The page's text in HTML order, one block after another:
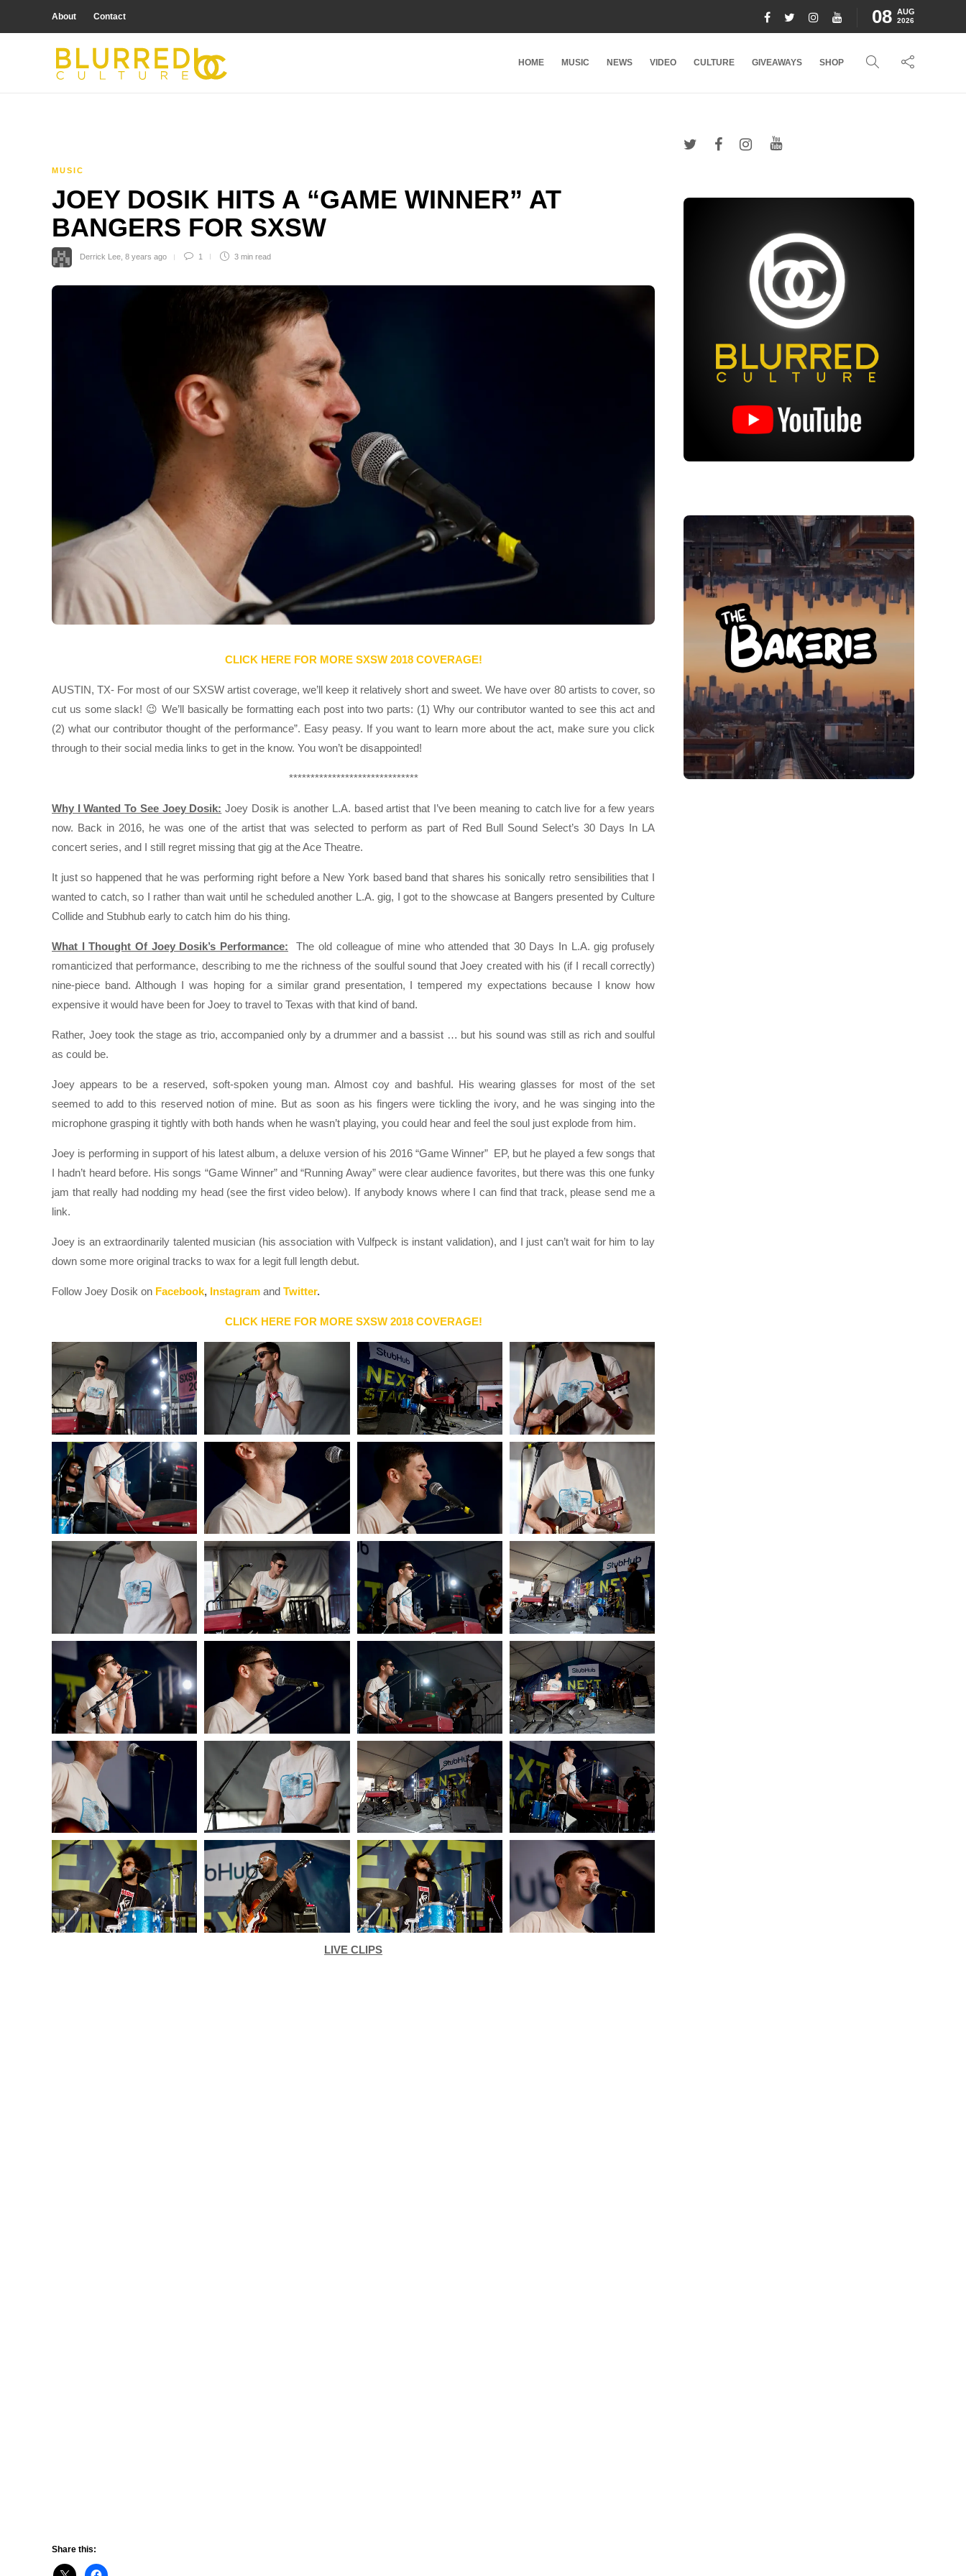
About Contact 08 AUG
2026
HOME MUSIC NEWS VIDEO CULTURE GIVEAWAYS SHOP
MUSIC
JOEY DOSIK HITS A “GAME WINNER” AT
BANGERS FOR SXSW
Derrick Lee 8 years ago 1 3 min read
CLICK HERE FOR MORE SXSW 2018 COVERAGE!
AUSTIN, TX- For most of our SXSW artist coverage, we’ll keep it relatively short and sweet. We have over 80 artists to cover, so
cut us some slack! 😉 We’ll basically be formatting each post into two parts: (1) Why our contributor wanted to see this act and
(2) what our contributor thought of the performance”. Easy peasy. If you want to learn more about the act, make sure you click
through to their social media links to get in the know. You won’t be disappointed!
******************************
Why I Wanted To See Joey Dosik: Joey Dosik is another L.A. based artist that I’ve been meaning to catch live for a few years
now. Back in 2016, he was one of the artist that was selected to perform as part of Red Bull Sound Select’s 30 Days In LA
concert series, and I still regret missing that gig at the Ace Theatre.
It just so happened that he was performing right before a New York based band that shares his sonically retro sensibilities that I
wanted to catch, so I rather than wait until he scheduled another L.A. gig, I got to the showcase at Bangers presented by Culture
Collide and Stubhub early to catch him do his thing.
What I Thought Of Joey Dosik’s Performance: The old colleague of mine who attended that 30 Days In L.A. gig profusely
romanticized that performance, describing to me the richness of the soulful sound that Joey created with his (if I recall correctly)
nine-piece band. Although I was hoping for a similar grand presentation, I tempered my expectations because I know how
expensive it would have been for Joey to travel to Texas with that kind of band.
Rather, Joey took the stage as trio, accompanied only by a drummer and a bassist … but his sound was still as rich and soulful
as could be.
Joey appears to be a reserved, soft-spoken young man. Almost coy and bashful. His wearing glasses for most of the set
seemed to add to this reserved notion of mine. But as soon as his fingers were tickling the ivory, and he was singing into the
microphone grasping it tightly with both hands when he wasn’t playing, you could hear and feel the soul just explode from him.
Joey is performing in support of his latest album, a deluxe version of his 2016 “Game Winner” EP, but he played a few songs that
I hadn’t heard before. His songs “Game Winner” and “Running Away” were clear audience favorites, but there was this one funky
jam that really had nodding my head (see the first video below). If anybody knows where I can find that track, please send me a
link.
Joey is an extraordinarily talented musician (his association with Vulfpeck is instant validation), and I just can’t wait for him to lay
down some more original tracks to wax for a legit full length debut.
Follow Joey Dosik on Facebook, Instagram and Twitter.
CLICK HERE FOR MORE SXSW 2018 COVERAGE!
LIVE CLIPS
Share this: